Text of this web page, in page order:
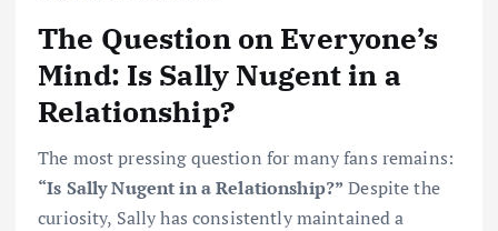
The Question on Everyone’s
Mind: Is Sally Nugent in a
Relationship?
The most pressing question for many fans remains:
“Is Sally Nugent in a Relationship?” Despite the
curiosity, Sally has consistently maintained a